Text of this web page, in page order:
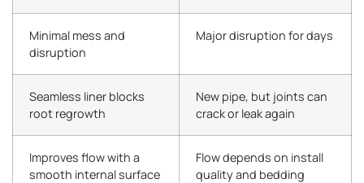
Minimal mess and
disruption
Major disruption for days
Seamless liner blocks
root regrowth
New pipe, but joints can
crack or leak again
Improves flow with a
smooth internal surface
Flow depends on install
quality and bedding